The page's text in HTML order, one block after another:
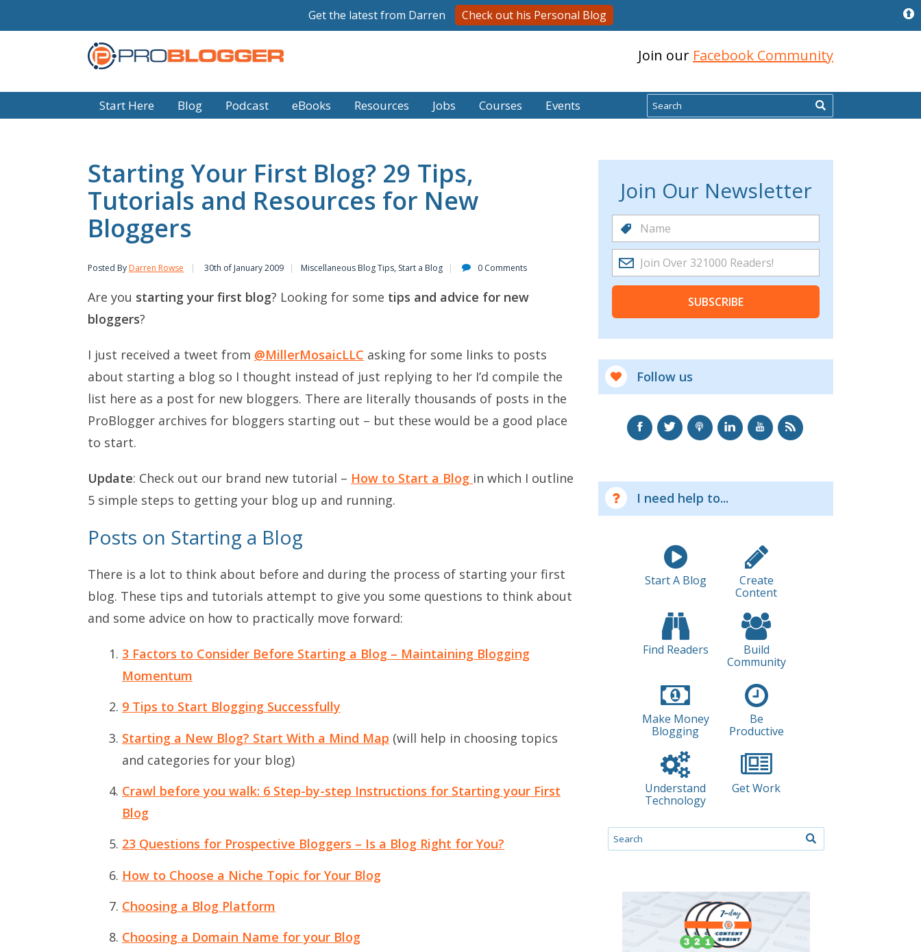
Join our Facebook Community
Start Here Blog Podcast eBooks Resources Jobs Courses Events Search
Starting Your First Blog? 29 Tips,
Tutorials and Resources for New
Bloggers
Posted By Darren Rowse 30th of January 2009 Miscellaneous Blog Tips, Start a Blog 0 Comments
Are you starting your first blog? Looking for some tips and advice for new
bloggers?
I just received a tweet from @MillerMosaicLLC asking for some links to posts
about starting a blog so I thought instead of just replying to her I’d compile the
list here as a post for new bloggers. There are literally thousands of posts in the
ProBlogger archives for bloggers starting out – but these would be a good place
to start.
Update: Check out our brand new tutorial – How to Start a Blog in which I outline
5 simple steps to getting your blog up and running.
Posts on Starting a Blog
There is a lot to think about before and during the process of starting your first
blog. These tips and tutorials attempt to give you some questions to think about
and some advice on how to practically move forward:
3 Factors to Consider Before Starting a Blog – Maintaining Blogging
Momentum
9 Tips to Start Blogging Successfully
Starting a New Blog? Start With a Mind Map (will help in choosing topics
and categories for your blog)
Crawl before you walk: 6 Step-by-step Instructions for Starting your First
Blog
23 Questions for Prospective Bloggers – Is a Blog Right for You?
How to Choose a Niche Topic for Your Blog
Choosing a Blog Platform
Choosing a Domain Name for your Blog
Join Our Newsletter
SUBSCRIBE
Follow us
I need help to...
Start A Blog
Create
Content
Find Readers
Build
Community
Make Money
Blogging
Be
Productive
Understand
Technology
Get Work
Get the latest from Darren Check out his Personal Blog